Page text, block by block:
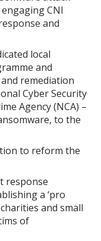
CNI
and
local
and
remediation
Cyber Security
Agency (NCA) –
to the
to reform the
response
a ‘pro
and small
of